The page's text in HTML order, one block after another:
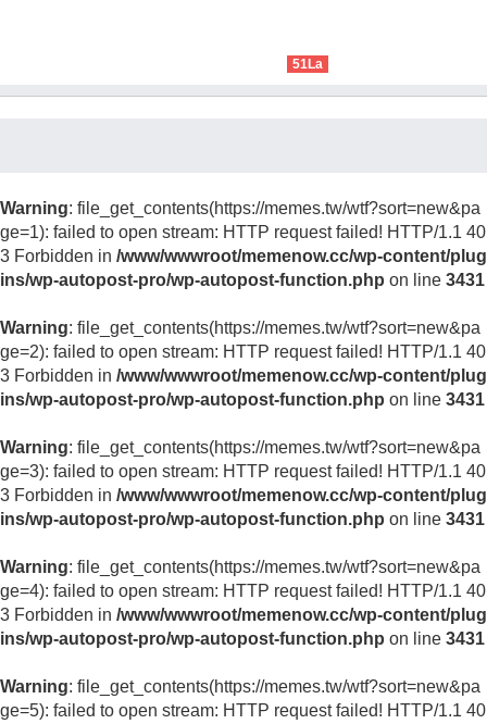
51La
Warning: file_get_contents(https://memes.tw/wtf?sort=new&pa
ge=1): failed to open stream: HTTP request failed! HTTP/1.1 40
3 Forbidden in /www/wwwroot/memenow.cc/wp-content/plug
ins/wp-autopost-pro/wp-autopost-function.php on line 3431
Warning: file_get_contents(https://memes.tw/wtf?sort=new&pa
ge=2): failed to open stream: HTTP request failed! HTTP/1.1 40
3 Forbidden in /www/wwwroot/memenow.cc/wp-content/plug
ins/wp-autopost-pro/wp-autopost-function.php on line 3431
Warning: file_get_contents(https://memes.tw/wtf?sort=new&pa
ge=3): failed to open stream: HTTP request failed! HTTP/1.1 40
3 Forbidden in /www/wwwroot/memenow.cc/wp-content/plug
ins/wp-autopost-pro/wp-autopost-function.php on line 3431
Warning: file_get_contents(https://memes.tw/wtf?sort=new&pa
ge=4): failed to open stream: HTTP request failed! HTTP/1.1 40
3 Forbidden in /www/wwwroot/memenow.cc/wp-content/plug
ins/wp-autopost-pro/wp-autopost-function.php on line 3431
Warning: file_get_contents(https://memes.tw/wtf?sort=new&pa
ge=5): failed to open stream: HTTP request failed! HTTP/1.1 40